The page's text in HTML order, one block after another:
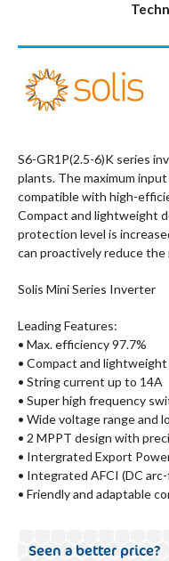
S6-GR1P(2.5-6)K series
plants. The maximum
compatible with high-
Compact and lightweight
protection level is
can proactively reduce the
Solis Mini Series Inverter
Leading Features:
• Max. efficiency 97.7%
• Compact and lightweight
• String current up to 14A
• Super high frequency
• Wide voltage range and
• 2 MPPT design with
• Intergrated Export
• Integrated AFCI (DC
• Friendly and adaptable
Seen a better price?